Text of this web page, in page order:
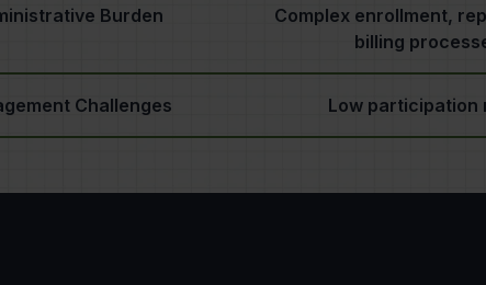
Burden
Complex enrollment,
billing
Challenges Low participation